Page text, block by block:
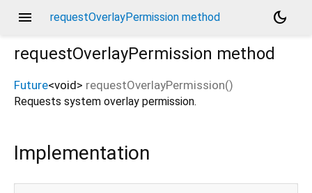
menu requestOverlayPermission method
dark_mode
requestOverlayPermission method
Future<void> requestOverlayPermission()
Requests system overlay permission.
Implementation